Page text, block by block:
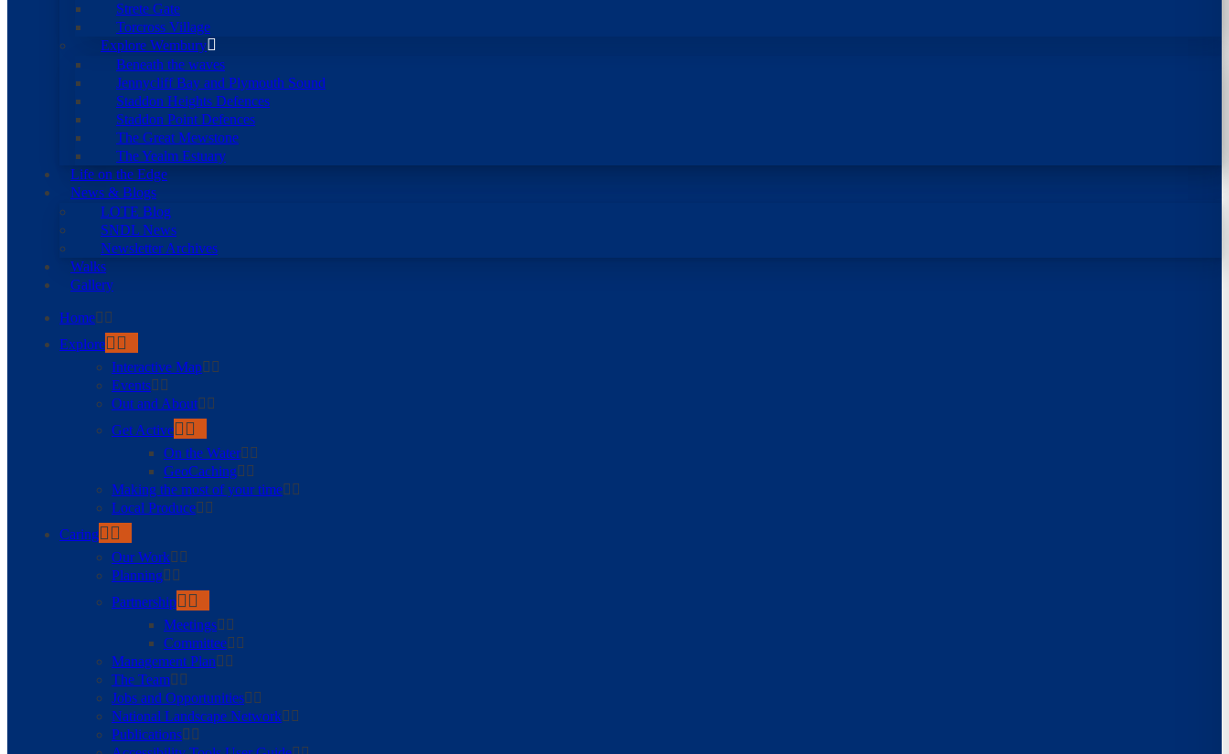
Strete Gate
Torcross Village
Explore Wembury
Beneath the waves
Jennycliff Bay and Plymouth Sound
Staddon Heights Defences
Staddon Point Defences
The Great Mewstone
The Yealm Estuary
Life on the Edge
News & Blogs
LOTE Blog
SNDL News
Newsletter Archives
Walks
Gallery
Home
Explore
Interactive Map
Events
Out and About
Get Active
On the Water
GeoCaching
Making the most of your time
Local Produce
Caring
Our Work
Planning
Partnership
Meetings
Committee
Management Plan
The Team
Jobs and Opportunities
National Landscape Network
Publications